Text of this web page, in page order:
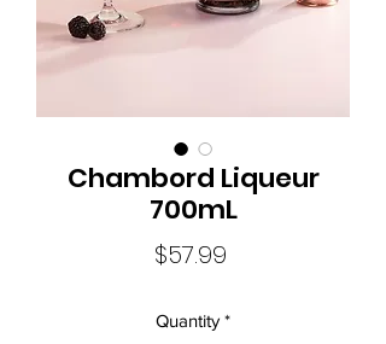
Chambord Liqueur
700mL
$57.99Price
Quantity *